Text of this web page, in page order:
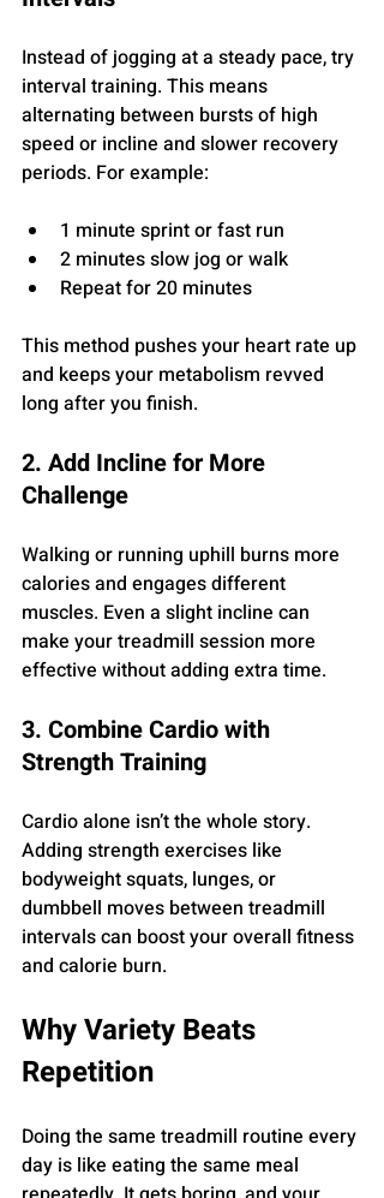
Instead of jogging at a steady pace, try
interval training. This means
alternating between bursts of high
speed or incline and slower recovery
periods. For example:
1 minute sprint or fast run
2 minutes slow jog or walk
Repeat for 20 minutes
This method pushes your heart rate up
and keeps your metabolism revved
long after you finish.
2. Add Incline for More
Challenge
Walking or running uphill burns more
calories and engages different
muscles. Even a slight incline can
make your treadmill session more
effective without adding extra time.
3. Combine Cardio with
Strength Training
Cardio alone isn’t the whole story.
Adding strength exercises like
bodyweight squats, lunges, or
dumbbell moves between treadmill
intervals can boost your overall fitness
and calorie burn.
Why Variety Beats
Repetition
Doing the same treadmill routine every
day is like eating the same meal